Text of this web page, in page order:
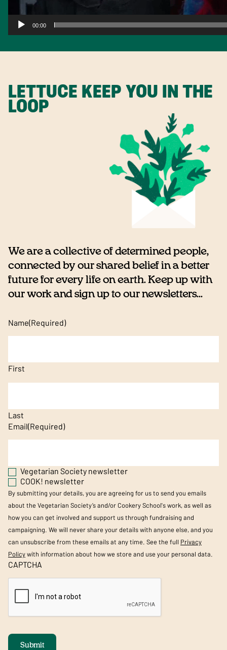
00:00
LETTUCE KEEP YOU IN THE
LOOP
We are a collective of determined people,
connected by our shared belief in a better
future for every life on earth. Keep up with
our work and sign up to our newsletters...
Name(Required)
First
Last
Email(Required)
Vegetarian Society newsletter
COOK! newsletter
By submitting your details, you are agreeing for us to send you emails
about the Vegetarian Society’s and/or Cookery School's work, as well as
how you can get involved and support us through fundraising and
campaigning. We will never share your details with anyone else, and you
can unsubscribe from these emails at any time. See the full Privacy
Policywith information about how we store and use your personal data.
CAPTCHA
Submit